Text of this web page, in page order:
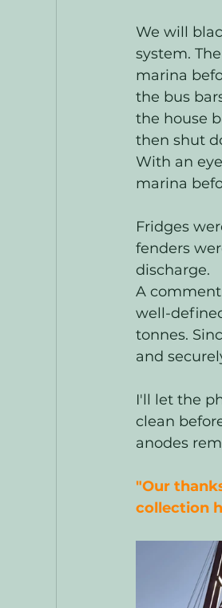
We will
system.
marina
the bus
the house
then shut
With an
marina
Fridges
fenders
discharge.
A
well-
tonnes.
and
I'll let the
clean
anodes
"Our
collection